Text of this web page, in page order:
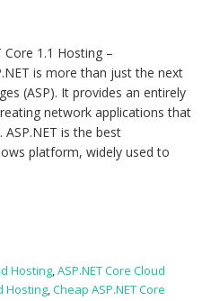
Core 1.1 Hosting –
is more than just the next
(ASP). It provides an entirely
network applications that
is the best
platform, widely used to
Hosting,ASP.NET Core Cloud
Hosting,Cheap ASP.NET Core